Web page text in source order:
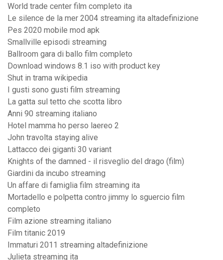
World trade center film completo ita
Le silence de la mer 2004 streaming ita altadefinizione
Pes 2020 mobile mod apk
Smallville episodi streaming
Ballroom gara di ballo film completo
Download windows 8.1 iso with product key
Shut in trama wikipedia
I gusti sono gusti film streaming
La gatta sul tetto che scotta libro
Anni 90 streaming italiano
Hotel mamma ho perso laereo 2
John travolta staying alive
Lattacco dei giganti 30 variant
Knights of the damned - il risveglio del drago (film)
Giardini da incubo streaming
Un affare di famiglia film streaming ita
Mortadello e polpetta contro jimmy lo sguercio film
completo
Film azione streaming italiano
Film titanic 2019
Immaturi 2011 streaming altadefinizione
Julieta streaming ita